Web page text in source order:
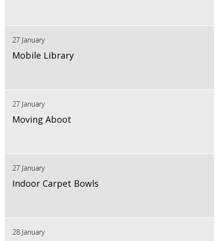
27 January
Mobile Library
27 January
Moving Aboot
27 January
Indoor Carpet Bowls
28 January